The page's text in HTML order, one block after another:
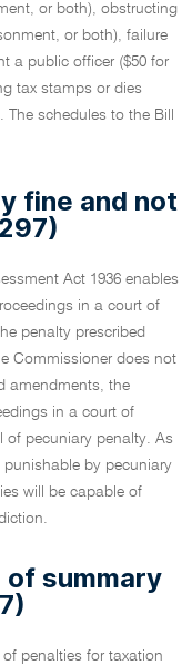
or both), obstructing
or both), failure
a public officer ($50 for
tax stamps or dies
schedules to the Bill
fine and not
Act 1936 enables
in a court of
penalty prescribed
Commissioner does not
amendments, the
in a court of
of pecuniary penalty. As
by pecuniary
will be capable of
summary
penalties for taxation